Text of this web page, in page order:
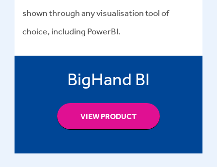
shown through any visualisation tool of
choice, including PowerBI.
BigHand BI
VIEW PRODUCT